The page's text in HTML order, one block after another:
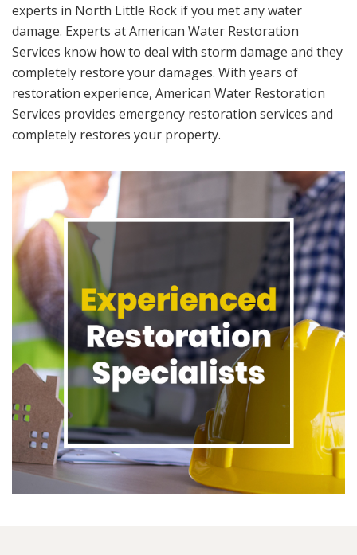
experts in North Little Rock if you met any water
damage. Experts at American Water Restoration
Services know how to deal with storm damage and they
completely restore your damages. With years of
restoration experience, American Water Restoration
Services provides emergency restoration services and
completely restores your property.